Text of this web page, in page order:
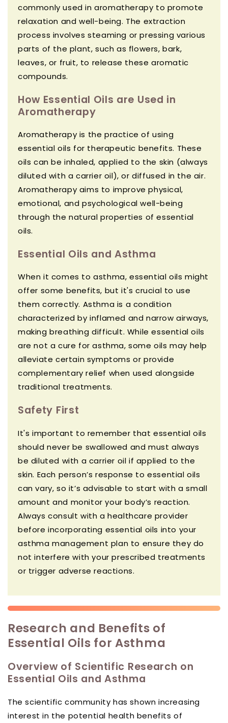
commonly used in aromatherapy to promote
relaxation and well-being. The extraction
process involves steaming or pressing various
parts of the plant, such as flowers, bark,
leaves, or fruit, to release these aromatic
compounds.
How Essential Oils are Used in
Aromatherapy
Aromatherapy is the practice of using
essential oils for therapeutic benefits. These
oils can be inhaled, applied to the skin (always
diluted with a carrier oil), or diffused in the air.
Aromatherapy aims to improve physical,
emotional, and psychological well-being
through the natural properties of essential
oils.
Essential Oils and Asthma
When it comes to asthma, essential oils might
offer some benefits, but it's crucial to use
them correctly. Asthma is a condition
characterized by inflamed and narrow airways,
making breathing difficult. While essential oils
are not a cure for asthma, some oils may help
alleviate certain symptoms or provide
complementary relief when used alongside
traditional treatments.
Safety First
It's important to remember that essential oils
should never be swallowed and must always
be diluted with a carrier oil if applied to the
skin. Each person’s response to essential oils
can vary, so it’s advisable to start with a small
amount and monitor your body’s reaction.
Always consult with a healthcare provider
before incorporating essential oils into your
asthma management plan to ensure they do
not interfere with your prescribed treatments
or trigger adverse reactions.
Research and Benefits of
Essential Oils for Asthma
Overview of Scientific Research on
Essential Oils and Asthma
The scientific community has shown increasing
interest in the potential health benefits of